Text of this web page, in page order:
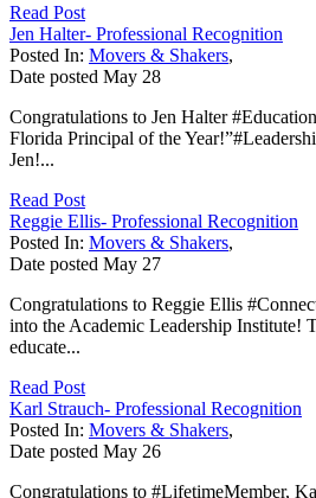
Read Post
Jen Halter- Professional Recognition
Posted In: Movers & Shakers,
Date posted May 28
Congratulations to Jen Halter
Florida Principal of the
Jen!...
Read Post
Reggie Ellis- Professional Recognition
Posted In: Movers & Shakers,
Date posted May 27
Congratulations to Reggie Ellis
into the Academic Leadership Institute!
educate...
Read Post
Karl Strauch- Professional Recognition
Posted In: Movers & Shakers,
Date posted May 26
Congratulations to #LifetimeMember,